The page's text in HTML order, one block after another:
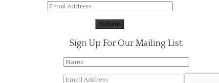
Sign Up For Our Mailing List.